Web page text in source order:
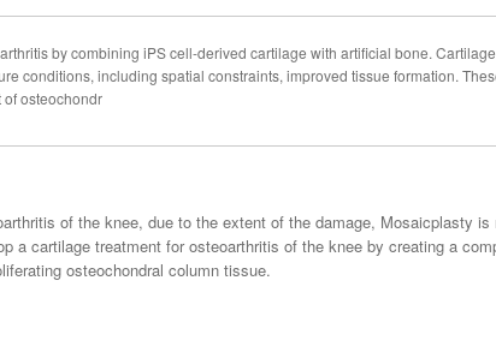
by combining iPS cell-derived cartilage with artificial bone.
conditions, including spatial constraints, improved tissue formation.
osteochondr
of the knee, due to the extent of the damage, Mosaicplasty is
a cartilage treatment for osteoarthritis of the knee by creating a
osteochondral column tissue.